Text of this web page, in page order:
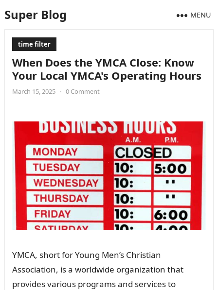
Super Blog MENU
time filter
When Does the YMCA Close: Know
Your Local YMCA's Operating Hours
March 15, 2025 • 0 Comment
YMCA, short for Young Men’s Christian
Association, is a worldwide organization that
provides various programs and services to